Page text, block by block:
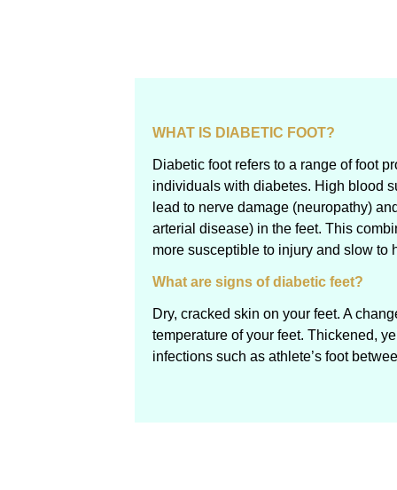
WHAT IS DIABETIC FOOT?
Diabetic foot refers to a range of foot
individuals with diabetes. High blood
lead to nerve damage (neuropathy)
arterial disease) in the feet. This
more susceptible to injury and slow to
What are signs of diabetic feet?
Dry, cracked skin on your feet. A
temperature of your feet. Thickened,
infections such as athlete’s foot